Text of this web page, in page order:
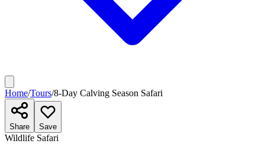
Home/Tours/8-Day Calving Season Safari
Share Save
Wildlife Safari